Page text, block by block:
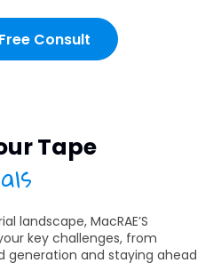
Consult
Tape
landscape, MacRAE’S
key challenges, from
generation and staying ahead